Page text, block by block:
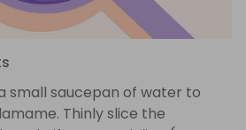
small saucepan of water to
Thinly slice the